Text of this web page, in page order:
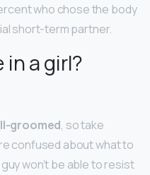
who chose the body
short-term partner.
a girl?
groomed, so take
confused about what to
won’t be able to resist